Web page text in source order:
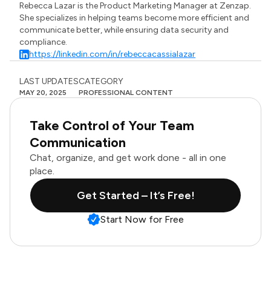
Rebecca Lazar is the Product Marketing Manager at Zenzap.
She specializes in helping teams become more efficient and
communicate better, while ensuring data security and
compliance.
https://linkedin.com/in/rebeccacassialazar
LAST UPDATES
MAY 20, 2025
CATEGORY
PROFESSIONAL CONTENT
Take Control of Your Team
Communication
Chat, organize, and get work done - all in one
place.
Get Started – It’s Free!
Start Now for Free